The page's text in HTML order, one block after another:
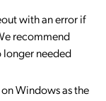
with an error if
recommend
longer needed
Windows as the